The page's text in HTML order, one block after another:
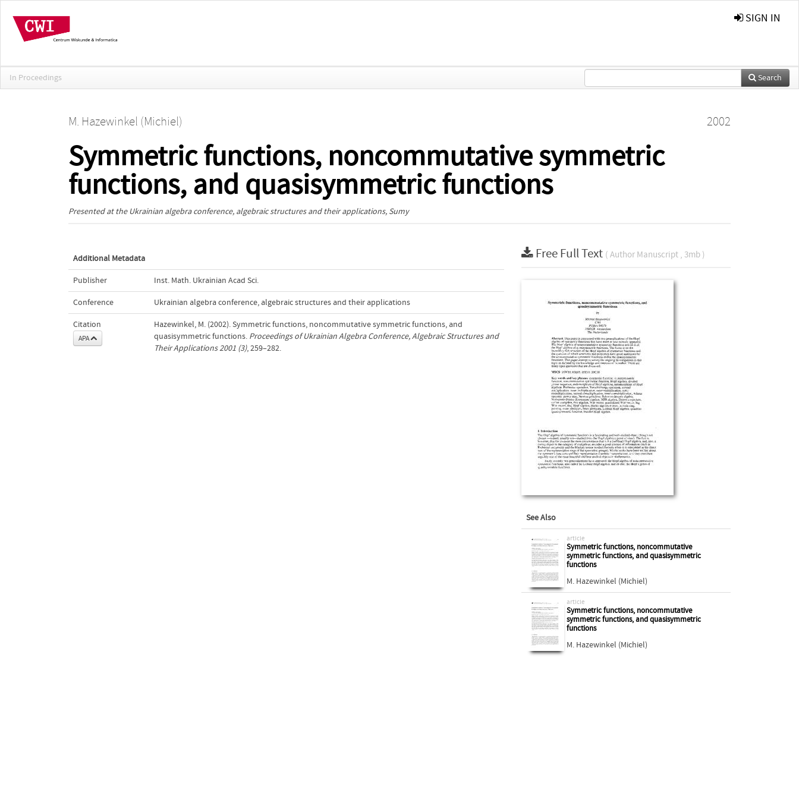
SIGN IN
In Proceedings Search
M. Hazewinkel (Michiel) 2002
Symmetric functions, noncommutative symmetric
functions, and quasisymmetric functions
Presented at the Ukrainian algebra conference, algebraic structures and their applications, Sumy
Additional Metadata
Publisher Inst. Math. Ukrainian Acad Sci.
Conference Ukrainian algebra conference, algebraic structures and their applications
Citation
APA
Hazewinkel, M. (2002). Symmetric functions, noncommutative symmetric functions, and
quasisymmetric functions. Proceedings of Ukrainian Algebra Conference, Algebraic Structures and
Their Applications 2001 (3), 259–282.
Free Full Text ( Author Manuscript , 3mb )
See Also
article
Symmetric functions, noncommutative
symmetric functions, and quasisymmetric
functions
M. Hazewinkel (Michiel)
article
Symmetric functions, noncommutative
symmetric functions, and quasisymmetric
functions
M. Hazewinkel (Michiel)